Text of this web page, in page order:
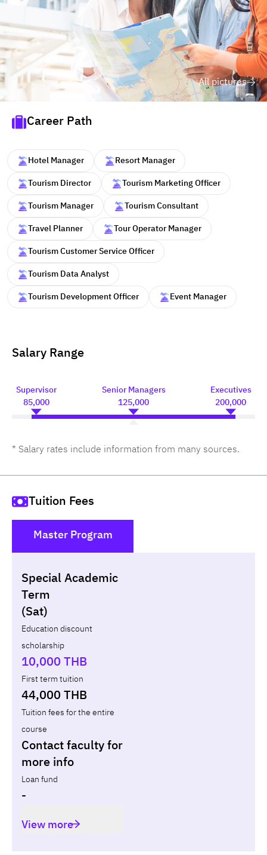
All pictures
Career Path
Hotel Manager
Resort Manager
Tourism Director
Tourism Marketing Officer
Tourism Manager
Tourism Consultant
Travel Planner
Tour Operator Manager
Tourism Customer Service Officer
Tourism Data Analyst
Tourism Development Officer
Event Manager
Salary Range
Supervisor
85,000
Senior Managers
125,000
Executives
200,000
* Salary rates include information from many sources.
Tuition Fees
Master Program
Special Academic
Term
(Sat)
Education discount
scholarship
10,000 THB
First term tuition
44,000 THB
Tuition fees for the entire
course
Contact faculty for
more info
Loan fund
-
View more
Non-loan
Year Term
Total